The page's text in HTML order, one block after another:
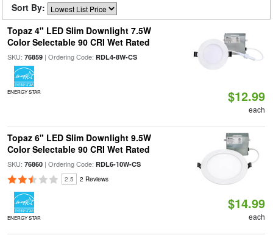
Sort By:
Topaz 4" LED Slim Downlight 7.5W
Color Selectable 90 CRI Wet Rated
SKU: 76859| Ordering Code: RDL4-8W-CS
ENERGY STAR $12.99
each
Topaz 6" LED Slim Downlight 9.5W
Color Selectable 90 CRI Wet Rated
SKU: 76860| Ordering Code: RDL6-10W-CS
2.5 2 Reviews
ENERGY STAR
$14.99
each